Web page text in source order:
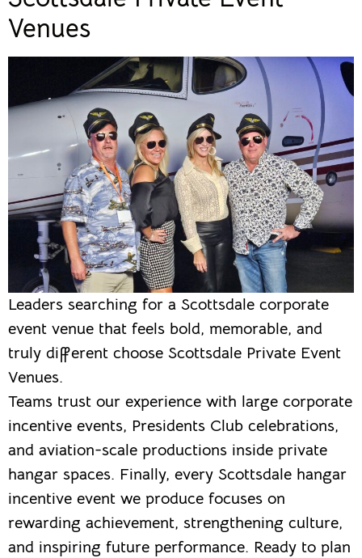
Venues
Leaders searching for a Scottsdale corporate
event venue that feels bold, memorable, and
truly different choose Scottsdale Private Event
Venues.
Teams trust our experience with large corporate
incentive events, Presidents Club celebrations,
and aviation-scale productions inside private
hangar spaces. Finally, every Scottsdale hangar
incentive event we produce focuses on
rewarding achievement, strengthening culture,
and inspiring future performance. Ready to plan